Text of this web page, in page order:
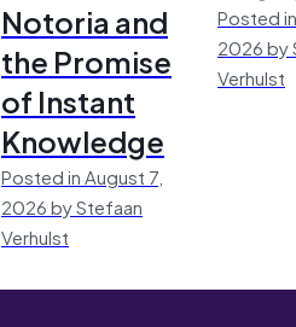
Notoria and
the Promise
of Instant
Knowledge
Posted in August 7,
2026 by Stefaan
Verhulst
Posted
2026 by
Verhulst